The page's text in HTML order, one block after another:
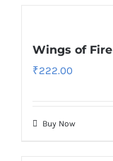
Wings of Fire
₹222.00
Buy Now